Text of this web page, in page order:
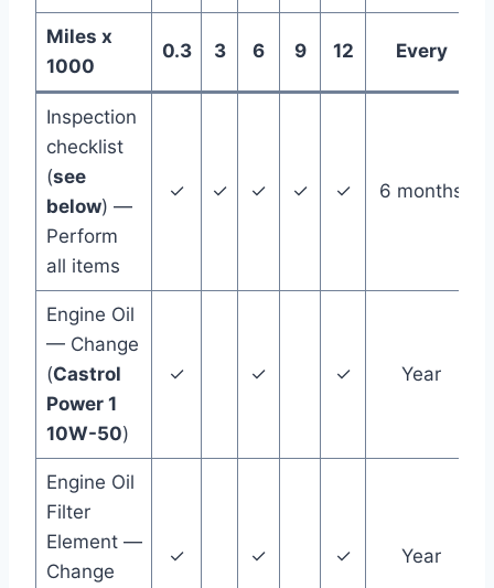
Miles x
1000
0.3 3 6 9 12 Every
Inspection
checklist
(see
below) —
Perform
all items
✓ ✓ ✓ ✓ ✓ 6 months
Engine Oil
— Change
(Castrol
Power 1
10W-50)
✓ ✓ ✓ Year
Engine Oil
Filter
Element —
Change
✓ ✓ ✓ Year